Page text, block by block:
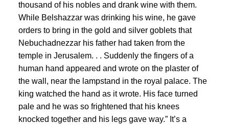
thousand of his nobles and drank wine with them.
While Belshazzar was drinking his wine, he gave
orders to bring in the gold and silver goblets that
Nebuchadnezzar his father had taken from the
temple in Jerusalem. . . Suddenly the fingers of a
human hand appeared and wrote on the plaster of
the wall, near the lampstand in the royal palace. The
king watched the hand as it wrote. His face turned
pale and he was so frightened that his knees
knocked together and his legs gave way.” It’s a